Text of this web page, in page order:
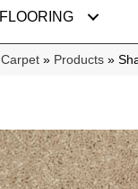
FLOORING
Carpet » Products »